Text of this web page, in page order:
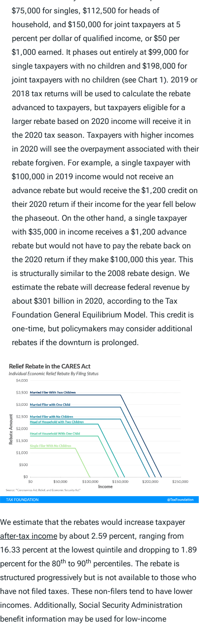
$75,000 for singles, $112,500 for heads of
household, and $150,000 for joint taxpayers at 5
percent per dollar of qualified income, or $50 per
$1,000 earned. It phases out entirely at $99,000 for
single taxpayers with no children and $198,000 for
joint taxpayers with no children (see Chart 1). 2019 or
2018 tax returns will be used to calculate the rebate
advanced to taxpayers, but taxpayers eligible for a
larger rebate based on 2020 income will receive it in
the 2020 tax season. Taxpayers with higher incomes
in 2020 will see the overpayment associated with their
rebate forgiven. For example, a single taxpayer with
$100,000 in 2019 income would not receive an
advance rebate but would receive the $1,200 credit on
their 2020 return if their income for the year fell below
the phaseout. On the other hand, a single taxpayer
with $35,000 in income receives a $1,200 advance
rebate but would not have to pay the rebate back on
the 2020 return if they make $100,000 this year. This
is structurally similar to the 2008 rebate design. We
estimate the rebate will decrease federal revenue by
about $301 billion in 2020, according to the Tax
Foundation General Equilibrium Model. This credit is
one-time, but policymakers may consider additional
rebates if the downturn is prolonged.
We estimate that the rebates would increase taxpayer
after-tax income by about 2.59 percent, ranging from
16.33 percent at the lowest quintile and dropping to 1.89
percent for the 80th to 90th percentiles. The rebate is
structured progressively but is not available to those who
have not filed taxes. These non-filers tend to have lower
incomes. Additionally, Social Security Administration
benefit information may be used for low-income